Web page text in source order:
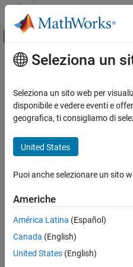
Vai al contenuto
Attiva/disattiva
Pagina iniziale della documentazione
FPGA, ASIC, and SoC Development
HDL Coder
HDL Code Generation from Simulink
Code Generation
ON THIS PAGE
Description
Dependencies
Settings
Contenuto principale
Minimize clock
Omit clock enable logic in
Description
Omit generation of clock
Dependencies
This option is ignored, when
Industry.
Seleziona un
Seleziona un sito web per
disponibile e vedere eventi e
geografica, ti consigliamo di
United States
Puoi anche selezionare un sito
Americhe
América Latina (Español)
Canada (English)
United States (English)